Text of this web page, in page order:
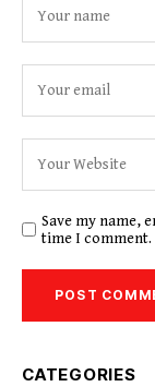
Save my name,
time I comment.
CATEGORIES